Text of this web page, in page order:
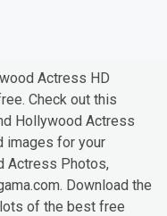
Actress HD
Check out this
Hollywood Actress
images for your
Actress Photos,
Download the
of the best free